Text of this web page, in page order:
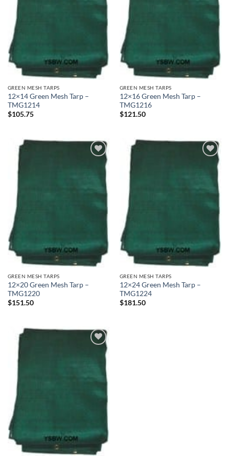
GREEN MESH TARPS
12×14 Green Mesh Tarp –
TMG1214
$105.75
GREEN MESH TARPS
12×16 Green Mesh Tarp –
TMG1216
$121.50
GREEN MESH TARPS
12×20 Green Mesh Tarp –
TMG1220
$151.50
GREEN MESH TARPS
12×24 Green Mesh Tarp –
TMG1224
$181.50